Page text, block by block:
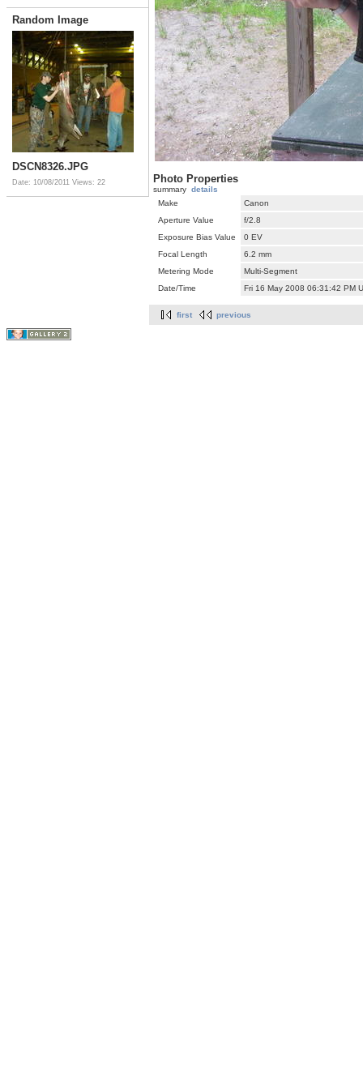
Random Image
DSCN8326.JPG
Date: 10/08/2011 Views: 22 Photo Properties
summary details
Make
Canon
Aperture Value
f/2.8
Exposure Bias Value
0 EV
Focal Length
6.2 mm
Metering Mode
Multi-Segment
Date/Time
Fri 16 May 2008 06:31:42 PM
first previous